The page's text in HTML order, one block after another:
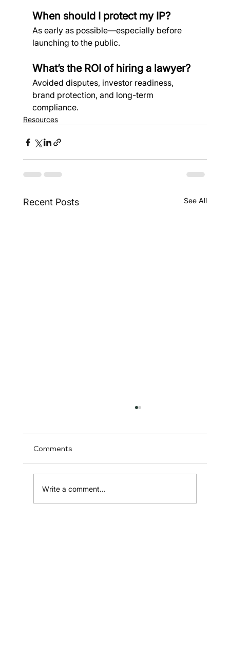
When should I protect my IP?
As early as possible—especially before
launching to the public.
What’s the ROI of hiring a lawyer?
Avoided disputes, investor readiness,
brand protection, and long-term
compliance.
Resources
Recent Posts See All
Comments
Write a comment...